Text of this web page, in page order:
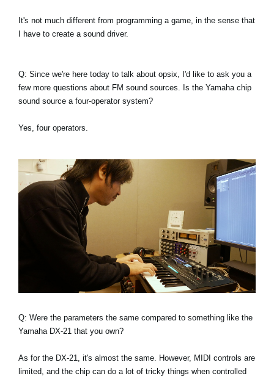
It's not much different from programming a game, in the sense that
I have to create a sound driver.
Q: Since we're here today to talk about opsix, I'd like to ask you a
few more questions about FM sound sources. Is the Yamaha chip
sound source a four-operator system?
Yes, four operators.
Q: Were the parameters the same compared to something like the
Yamaha DX-21 that you own?
As for the DX-21, it's almost the same. However, MIDI controls are
limited, and the chip can do a lot of tricky things when controlled